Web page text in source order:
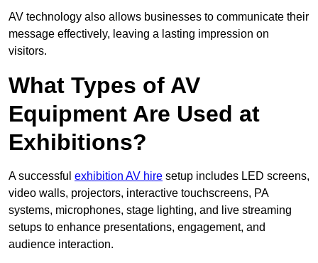
AV technology also allows businesses to communicate their
message effectively, leaving a lasting impression on
visitors.
What Types of AV
Equipment Are Used at
Exhibitions?
A successful exhibition AV hire setup includes LED screens,
video walls, projectors, interactive touchscreens, PA
systems, microphones, stage lighting, and live streaming
setups to enhance presentations, engagement, and
audience interaction.